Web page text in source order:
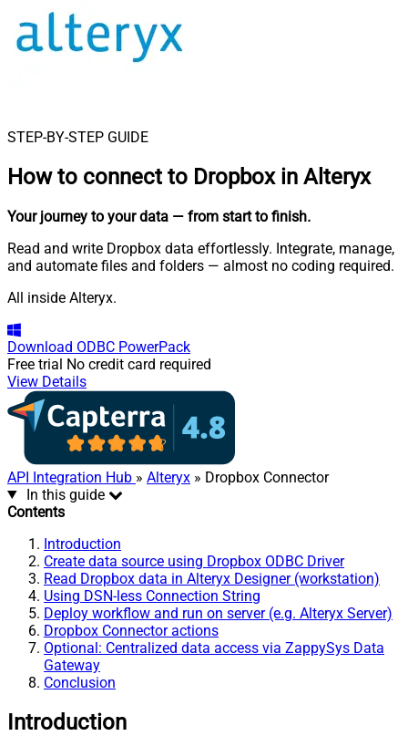
STEP-BY-STEP GUIDE
How to connect to Dropbox in Alteryx
Your journey to your data — from start to finish.
Read and write Dropbox data effortlessly. Integrate, manage,
and automate files and folders — almost no coding required.
All inside Alteryx.
Download ODBC PowerPack
Free trial No credit card required
View Details
API Integration Hub » Alteryx » Dropbox Connector
In this guide
Contents
Introduction
Create data source using Dropbox ODBC Driver
Read Dropbox data in Alteryx Designer (workstation)
Using DSN-less Connection String
Deploy workflow and run on server (e.g. Alteryx Server)
Dropbox Connector actions
Optional: Centralized data access via ZappySys Data
Gateway
Conclusion
Introduction